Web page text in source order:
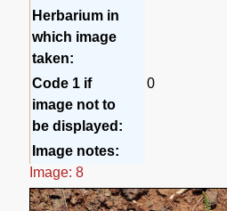
Herbarium in
which image
taken:
Code 1 if
image not to
be displayed:
0
Image notes:
Image: 8